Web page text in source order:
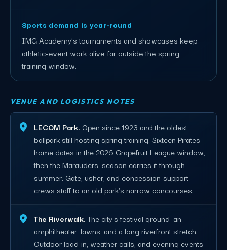
Sports demand is year-round
IMG Academy's tournaments and showcases keep
athletic-event work alive far outside the spring
training window.
VENUE AND LOGISTICS NOTES
LECOM Park. Open since 1923 and the oldest
ballpark still hosting spring training. Sixteen Pirates
home dates in the 2026 Grapefruit League window,
then the Marauders' season carries it through
summer. Gate, usher, and concession-support
crews staff to an old park's narrow concourses.
The Riverwalk.The city's festival ground: an
amphitheater, lawns, and a long riverfront stretch.
Outdoor load-in, weather calls, and evening events